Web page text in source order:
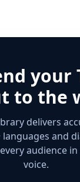
your
to the
delivers
languages and
audience
voice.